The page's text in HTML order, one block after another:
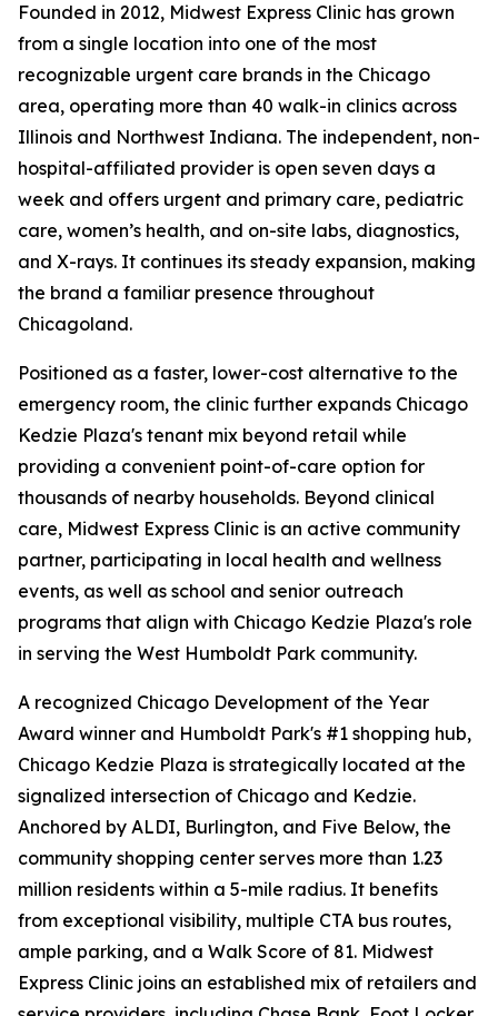
Founded in 2012, Midwest Express Clinic has grown
from a single location into one of the most
recognizable urgent care brands in the Chicago
area, operating more than 40 walk-in clinics across
Illinois and Northwest Indiana. The independent, non-
hospital-affiliated provider is open seven days a
week and offers urgent and primary care, pediatric
care, women’s health, and on-site labs, diagnostics,
and X-rays. It continues its steady expansion, making
the brand a familiar presence throughout
Chicagoland.
Positioned as a faster, lower-cost alternative to the
emergency room, the clinic further expands Chicago
Kedzie Plaza's tenant mix beyond retail while
providing a convenient point-of-care option for
thousands of nearby households. Beyond clinical
care, Midwest Express Clinic is an active community
partner, participating in local health and wellness
events, as well as school and senior outreach
programs that align with Chicago Kedzie Plaza's role
in serving the West Humboldt Park community.
A recognized Chicago Development of the Year
Award winner and Humboldt Park's #1 shopping hub,
Chicago Kedzie Plaza is strategically located at the
signalized intersection of Chicago and Kedzie.
Anchored by ALDI, Burlington, and Five Below, the
community shopping center serves more than 1.23
million residents within a 5-mile radius. It benefits
from exceptional visibility, multiple CTA bus routes,
ample parking, and a Walk Score of 81. Midwest
Express Clinic joins an established mix of retailers and